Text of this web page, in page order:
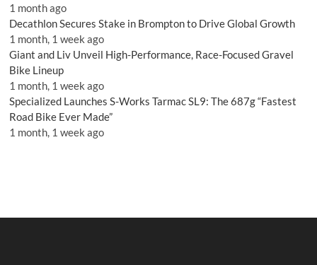
1 month ago
Decathlon Secures Stake in Brompton to Drive Global Growth
1 month, 1 week ago
Giant and Liv Unveil High-Performance, Race-Focused Gravel
Bike Lineup
1 month, 1 week ago
Specialized Launches S-Works Tarmac SL9: The 687g “Fastest
Road Bike Ever Made”
1 month, 1 week ago